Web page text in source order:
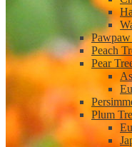
Pawpaw
Peach
Pear
Plum